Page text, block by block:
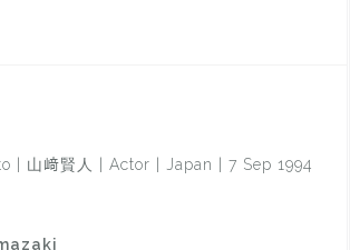
| 山﨑賢人 | Actor | Japan | 7 Sep 1994